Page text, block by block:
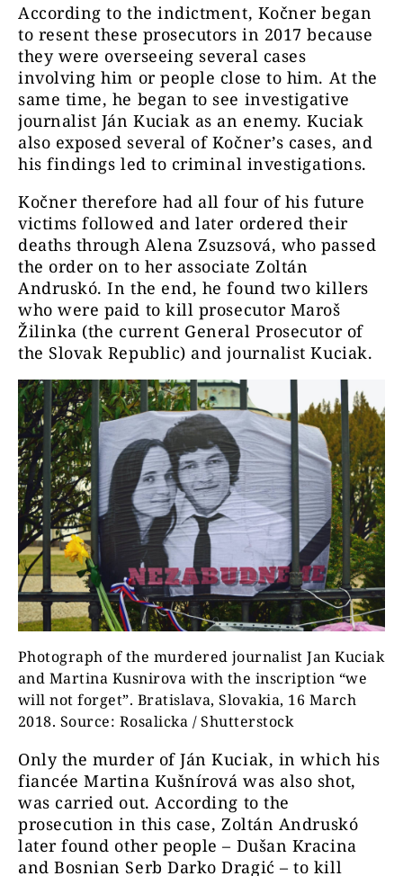
According to the indictment, Kočner began
to resent these prosecutors in 2017 because
they were overseeing several cases
involving him or people close to him. At the
same time, he began to see investigative
journalist Ján Kuciak as an enemy. Kuciak
also exposed several of Kočner’s cases, and
his findings led to criminal investigations.
Kočner therefore had all four of his future
victims followed and later ordered their
deaths through Alena Zsuzsová, who passed
the order on to her associate Zoltán
Andruskó. In the end, he found two killers
who were paid to kill prosecutor Maroš
Žilinka (the current General Prosecutor of
the Slovak Republic) and journalist Kuciak.
Photograph of the murdered journalist Jan Kuciak
and Martina Kusnirova with the inscription “we
will not forget”. Bratislava, Slovakia, 16 March
2018. Source: Rosalicka / Shutterstock
Only the murder of Ján Kuciak, in which his
fiancée Martina Kušnírová was also shot,
was carried out. According to the
prosecution in this case, Zoltán Andruskó
later found other people – Dušan Kracina
and Bosnian Serb Darko Dragić – to kill